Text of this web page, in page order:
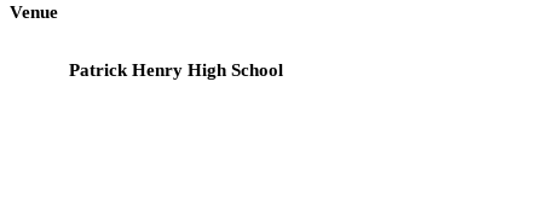
Venue
Patrick Henry High School